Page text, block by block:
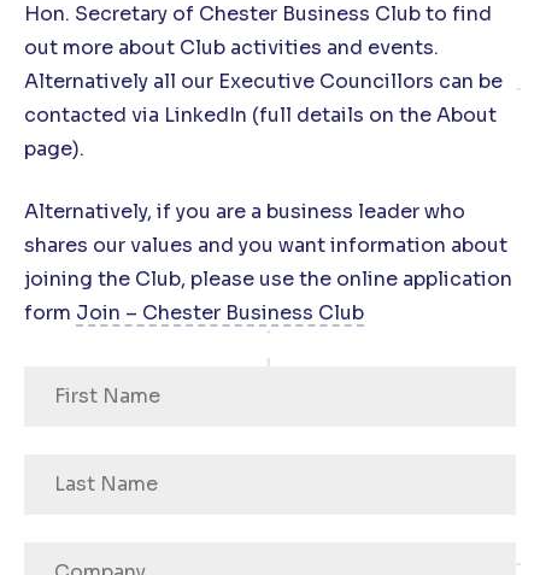
Events
Contact
Hon. Secretary of Chester Business Club to find
out more about Club activities and events.
Alternatively all our Executive Councillors can be
contacted via LinkedIn (full details on the About
page).
Alternatively, if you are a business leader who
shares our values and you want information about
joining the Club, please use the online application
form Join – Chester Business Club